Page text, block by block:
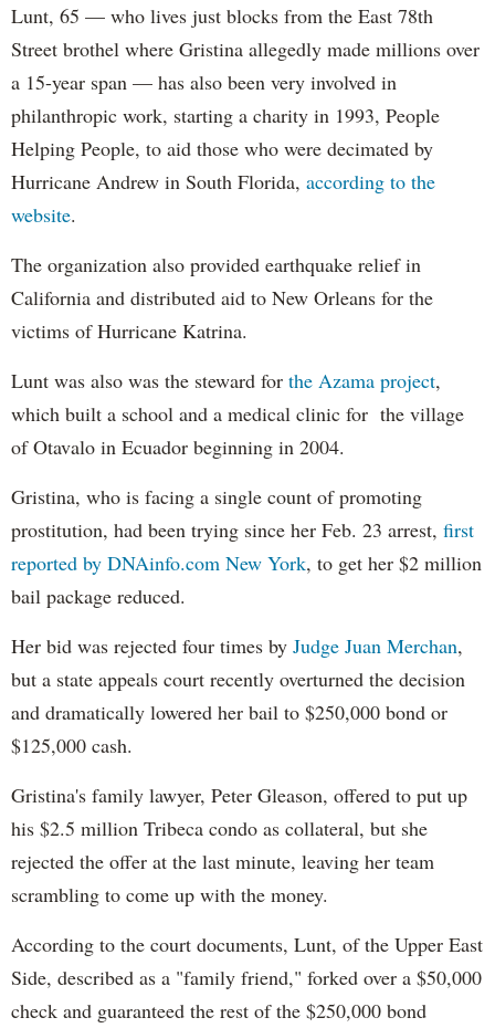
Lunt, 65 — who lives just blocks from the East 78th
Street brothel where Gristina allegedly made millions over
a 15-year span — has also been very involved in
philanthropic work, starting a charity in 1993, People
Helping People, to aid those who were decimated by
Hurricane Andrew in South Florida, according to the
website.
The organization also provided earthquake relief in
California and distributed aid to New Orleans for the
victims of Hurricane Katrina.
Lunt was also was the steward for the Azama project,
which built a school and a medical clinic for the village
of Otavalo in Ecuador beginning in 2004.
Gristina, who is facing a single count of promoting
prostitution, had been trying since her Feb. 23 arrest, first
reported by DNAinfo.com New York, to get her $2 million
bail package reduced.
Her bid was rejected four times by Judge Juan Merchan,
but a state appeals court recently overturned the decision
and dramatically lowered her bail to $250,000 bond or
$125,000 cash.
Gristina's family lawyer, Peter Gleason, offered to put up
his $2.5 million Tribeca condo as collateral, but she
rejected the offer at the last minute, leaving her team
scrambling to come up with the money.
According to the court documents, Lunt, of the Upper East
Side, described as a "family friend," forked over a $50,000
check and guaranteed the rest of the $250,000 bond